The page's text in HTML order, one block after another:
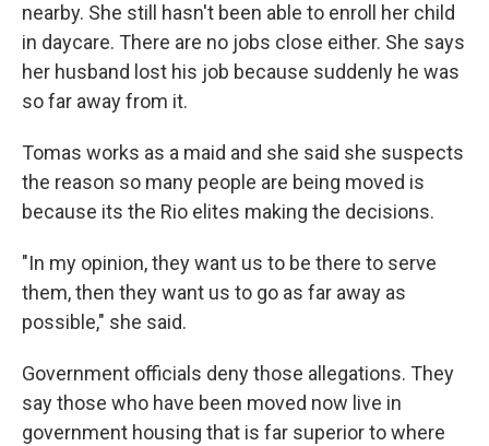
nearby. She still hasn't been able to enroll her child
in daycare. There are no jobs close either. She says
her husband lost his job because suddenly he was
so far away from it.
Tomas works as a maid and she said she suspects
the reason so many people are being moved is
because its the Rio elites making the decisions.
"In my opinion, they want us to be there to serve
them, then they want us to go as far away as
possible," she said.
Government officials deny those allegations. They
say those who have been moved now live in
government housing that is far superior to where